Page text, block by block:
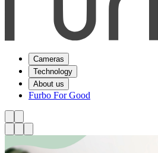
Cameras
Technology
About us
Furbo For Good